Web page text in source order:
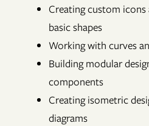
Creating custom
basic shapes
Working with curves
Building modular
components
Creating isometric
diagrams